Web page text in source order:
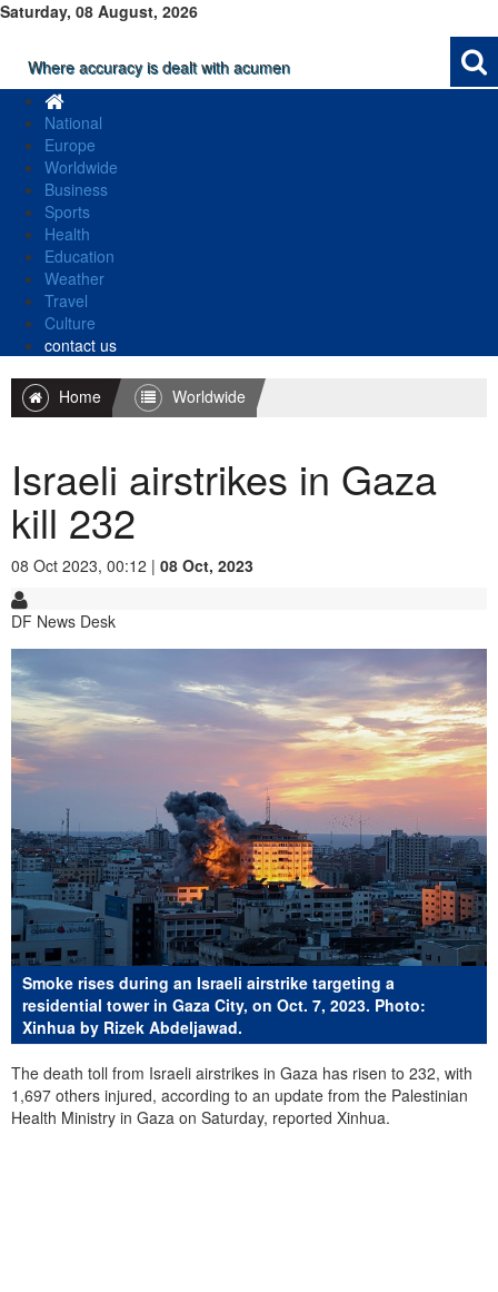
Saturday, 08 August, 2026
Where accuracy is dealt with acumen
National
Europe
Worldwide
Business
Sports
Health
Education
Weather
Travel
Culture
contact us
Home Worldwide
Israeli airstrikes in Gaza
kill 232
08 Oct 2023, 00:12 | 08 Oct, 2023
DF News Desk
Smoke rises during an Israeli airstrike targeting a
residential tower in Gaza City, on Oct. 7, 2023. Photo:
Xinhua by Rizek Abdeljawad.
The death toll from Israeli airstrikes in Gaza has risen to 232, with
1,697 others injured, according to an update from the Palestinian
Health Ministry in Gaza on Saturday, reported Xinhua.